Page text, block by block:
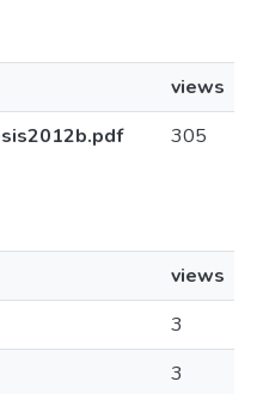
views
305
views
3
3